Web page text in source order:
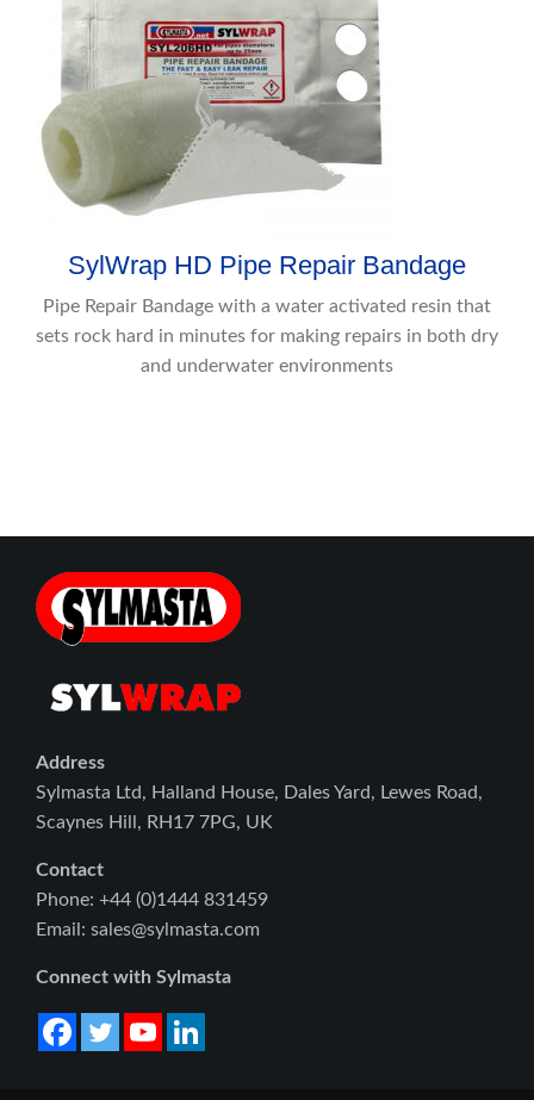
SylWrap HD Pipe Repair Bandage
Pipe Repair Bandage with a water activated resin that
sets rock hard in minutes for making repairs in both dry
and underwater environments
Address
Sylmasta Ltd, Halland House, Dales Yard, Lewes Road,
Scaynes Hill, RH17 7PG, UK
Contact
Phone: +44 (0)1444 831459
Email: sales@sylmasta.com
Connect with Sylmasta